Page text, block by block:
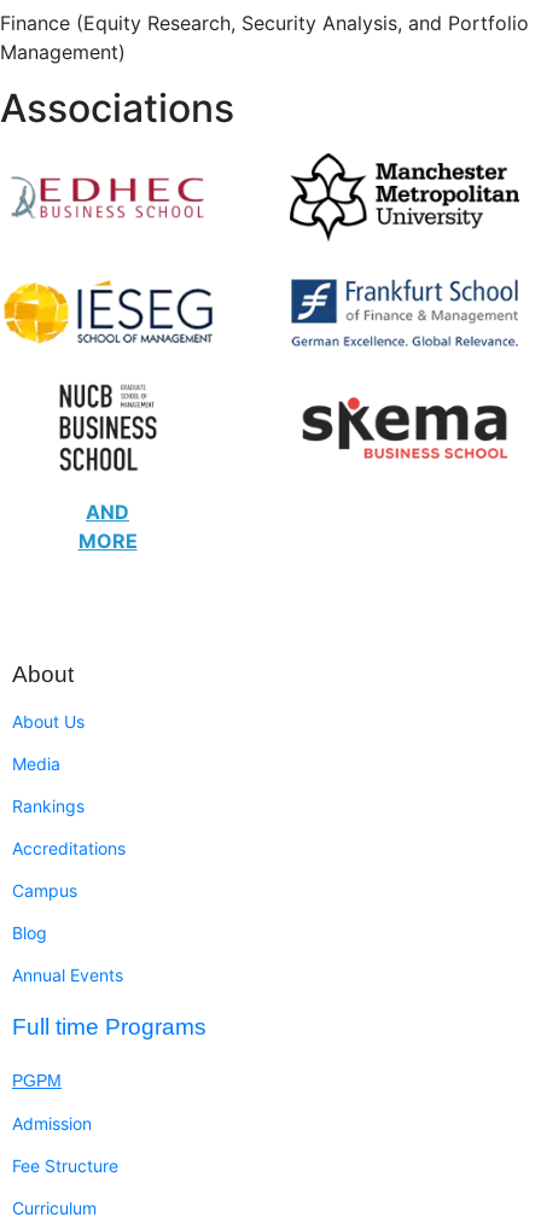
Finance (Equity Research, Security Analysis, and Portfolio
Management)
Associations
AND
MORE
About
About Us
Media
Rankings
Accreditations
Campus
Blog
Annual Events
Full time Programs
PGPM
Admission
Fee Structure
Curriculum